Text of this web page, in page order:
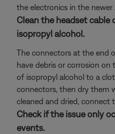
the electronics in the newer
Clean the headset
isopropyl alcohol.
The connectors at the end
have debris or corrosion
of isopropyl alcohol to a
connectors, then dry them
cleaned and dried, connect
Check if the issue only
events.